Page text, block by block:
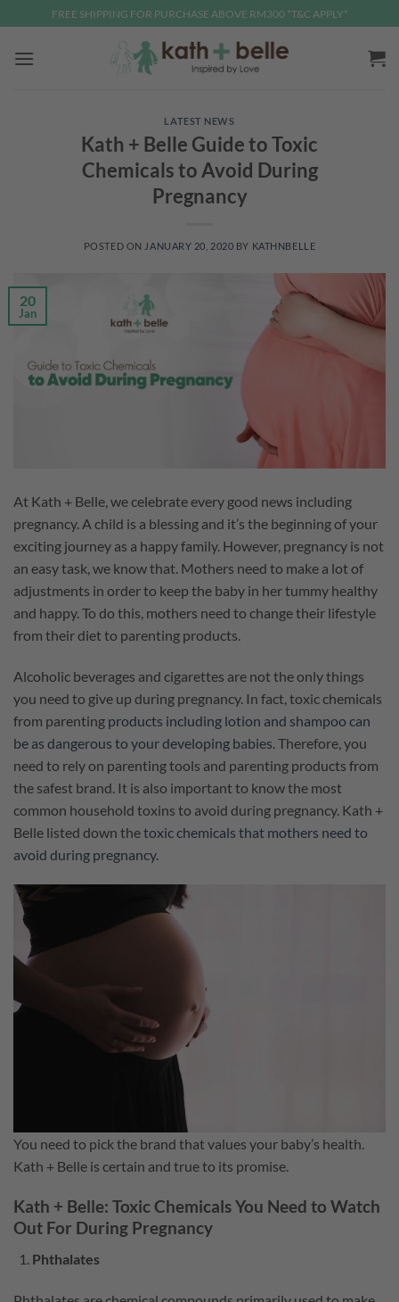
to
content
FREE SHIPPING FOR PURCHASE ABOVE RM300 *T&C APPLY*
LATEST NEWS
Kath + Belle Guide to Toxic
Chemicals to Avoid During
Pregnancy
POSTED ON JANUARY 20, 2020 BY KATHNBELLE
20
Jan
At Kath + Belle, we celebrate every good news including
pregnancy. A child is a blessing and it’s the beginning of your
exciting journey as a happy family. However, pregnancy is not
an easy task, we know that. Mothers need to make a lot of
adjustments in order to keep the baby in her tummy healthy
and happy. To do this, mothers need to change their lifestyle
from their diet to parenting products.
Alcoholic beverages and cigarettes are not the only things
you need to give up during pregnancy. In fact, toxic chemicals
from parenting products including lotion and shampoo can
be as dangerous to your developing babies. Therefore, you
need to rely on parenting tools and parenting products from
the safest brand. It is also important to know the most
common household toxins to avoid during pregnancy. Kath +
Belle listed down thetoxic chemicals that mothers need to
avoid during pregnancy.
You need to pick the brand that values your baby’s health.
Kath + Belle is certain and true to its promise.
Kath + Belle: Toxic Chemicals You Need to Watch
Out For During Pregnancy
Phthalates